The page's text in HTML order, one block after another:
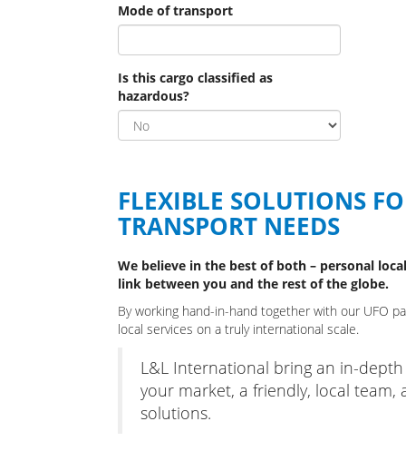
Mode of transport
Is this cargo classified as
hazardous?
FLEXIBLE SOLUTIONS
TRANSPORT NEEDS
We believe in the best of both – personal
link between you and the rest of the globe.
By working hand-in-hand together with our UFO
local services on a truly international scale.
L&L International bring an in-
your market, a friendly, local team,
solutions.